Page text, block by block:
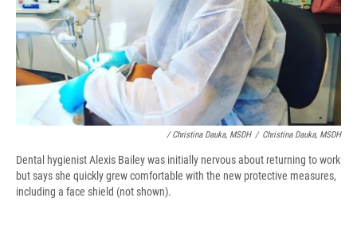
/ Christina Dauka, MSDH / Christina Dauka, MSDH
Dental hygienist Alexis Bailey was initially nervous about returning to work
but says she quickly grew comfortable with the new protective measures,
including a face shield (not shown).